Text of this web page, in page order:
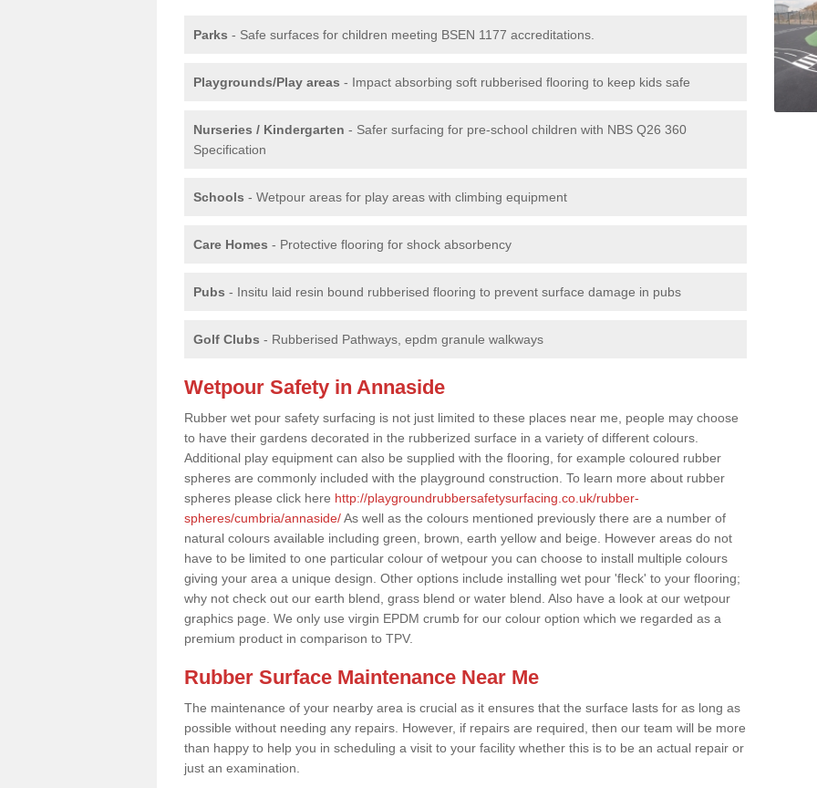
Parks - Safe surfaces for children meeting BSEN 1177 accreditations.
Playgrounds/Play areas - Impact absorbing soft rubberised flooring to keep kids safe
Nurseries / Kindergarten - Safer surfacing for pre-school children with NBS Q26 360
Specification
Schools - Wetpour areas for play areas with climbing equipment
Care Homes - Protective flooring for shock absorbency
Pubs - Insitu laid resin bound rubberised flooring to prevent surface damage in pubs
Golf Clubs - Rubberised Pathways, epdm granule walkways
Wetpour Safety in Annaside
Rubber wet pour safety surfacing is not just limited to these places near me, people may choose
to have their gardens decorated in the rubberized surface in a variety of different colours.
Additional play equipment can also be supplied with the flooring, for example coloured rubber
spheres are commonly included with the playground construction. To learn more about rubber
spheres please click here http://playgroundrubbersafetysurfacing.co.uk/rubber-
spheres/cumbria/annaside/As well as the colours mentioned previously there are a number of
natural colours available including green, brown, earth yellow and beige. However areas do not
have to be limited to one particular colour of wetpour you can choose to install multiple colours
giving your area a unique design. Other options include installing wet pour 'fleck' to your flooring;
why not check out our earth blend, grass blend or water blend. Also have a look at our wetpour
graphics page. We only use virgin EPDM crumb for our colour option which we regarded as a
premium product in comparison to TPV.
Rubber Surface Maintenance Near Me
The maintenance of your nearby area is crucial as it ensures that the surface lasts for as long as
possible without needing any repairs. However, if repairs are required, then our team will be more
than happy to help you in scheduling a visit to your facility whether this is to be an actual repair or
just an examination.